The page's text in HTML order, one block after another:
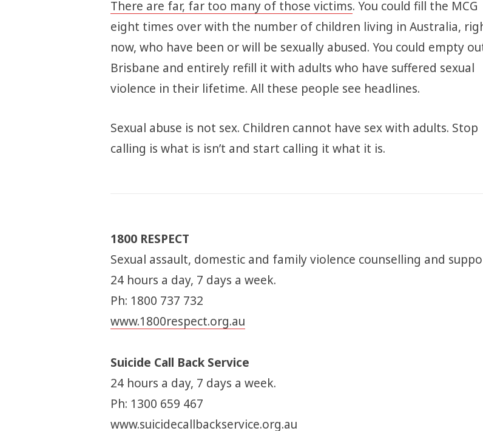
There are far, far too many of those victims. You could fill the MCG
eight times over with the number of children living in Australia,
now, who have been or will be sexually abused. You could empty
Brisbane and entirely refill it with adults who have suffered sexual
violence in their lifetime. All these people see headlines.
Sexual abuse is not sex. Children cannot have sex with adults. Stop
calling is what is isn’t and start calling it what it is.
1800 RESPECT
Sexual assault, domestic and family violence counselling and
24 hours a day, 7 days a week.
Ph: 1800 737 732
www.1800respect.org.au
Suicide Call Back Service
24 hours a day, 7 days a week.
Ph: 1300 659 467
www.suicidecallbackservice.org.au